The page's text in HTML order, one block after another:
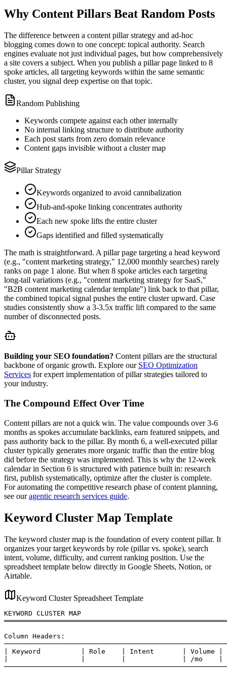
Why Content Pillars Beat Random Posts
The difference between a content pillar strategy and ad-hoc
blogging comes down to one concept: topical authority. Search
engines evaluate not just individual pages, but how comprehensively
a site covers a subject. When you publish a pillar page linked to 8
spoke articles, all targeting keywords within the same semantic
cluster, you signal deep expertise on that topic.
Random Publishing
Keywords compete against each other internally
No internal linking structure to distribute authority
Each post starts from zero domain relevance
Content gaps invisible without a cluster map
Pillar Strategy
Keywords organized to avoid cannibalization
Hub-and-spoke linking concentrates authority
Each new spoke lifts the entire cluster
Gaps identified and filled systematically
The math is straightforward. A pillar page targeting a head keyword
(e.g., "content marketing strategy," 12,000 monthly searches) rarely
ranks on page 1 alone. But when 8 spoke articles each targeting
long-tail variations (e.g., "content marketing strategy for SaaS,"
"B2B content marketing calendar template") link back to that pillar,
the combined topical signal pushes the entire cluster upward. Case
studies consistently show a 3-3.5x traffic lift compared to the same
number of disconnected posts.
Building your SEO foundation? Content pillars are the structural
backbone of organic growth. Explore our SEO Optimization
Services for expert implementation of pillar strategies tailored to
your industry.
The Compound Effect Over Time
Content pillars are not a quick win. The value compounds over 3-6
months as spokes accumulate backlinks, earn featured snippets, and
pass authority back to the pillar. By month 6, a well-executed pillar
cluster typically generates more organic traffic than the entire blog
did before the strategy was implemented. This is why the 12-week
calendar in Section 6 is structured with patience built in: research
first, publish systematically, optimize after the cluster is complete.
For automating the competitive research phase of content planning,
see our agentic research services guide.
Keyword Cluster Map Template
The keyword cluster map is the foundation of every content pillar. It
organizes your target keywords by role (pillar vs. spoke), search
intent, volume, difficulty, and current ranking position. Use the
spreadsheet template below directly in Google Sheets, Notion, or
Airtable.
Keyword Cluster Spreadsheet Template
KEYWORD CLUSTER MAP
Column Headers:
| Keyword          | Role    | Intent       | Volume |
|                  |         |              | /mo    |